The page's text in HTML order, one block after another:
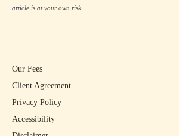
article is at your own risk.
Our Fees
Client Agreement
Privacy Policy
Accessibility